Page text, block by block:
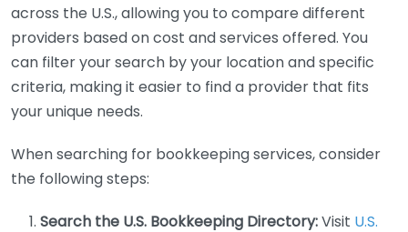
across the U.S., allowing you to compare different
providers based on cost and services offered. You
can filter your search by your location and specific
criteria, making it easier to find a provider that fits
your unique needs.
When searching for bookkeeping services, consider
the following steps:
Search the U.S. Bookkeeping Directory:Visit U.S.